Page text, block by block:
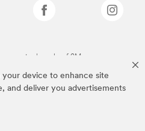
your device to enhance site
and deliver you advertisements
are trademarks of 3M.